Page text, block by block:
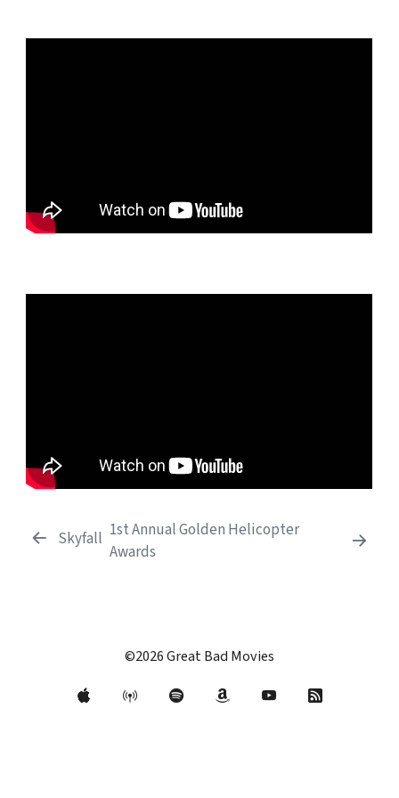
Skyfall 1st Annual Golden Helicopter
Awards
©2026 Great Bad Movies